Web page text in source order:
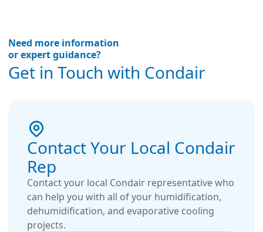
changes can lead to air leaks, sticking sliders,
and mechanical misalignments. These issues
may result in tuning and pitch problems,
component failures, disrupted performances,
most renowned music venues and pipe organs,
including the Royal Albert Hall, the Sydney Opera
House, and the Elbphilharmonie. The company
also supports smaller venues around the world,
such as church halls, with the same level of
dedication and expertise.
Need more information
or expert guidance?
Get in Touch with Condair
Contact Your Local Condair
Rep
Contact your local Condair representative who
can help you with all of your humidification,
dehumidification, and evaporative cooling
projects.